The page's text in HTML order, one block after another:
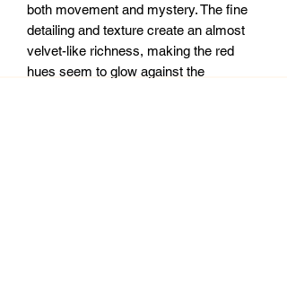
both movement and mystery. The fine
detailing and texture create an almost
velvet-like richness, making the red
hues seem to glow against the